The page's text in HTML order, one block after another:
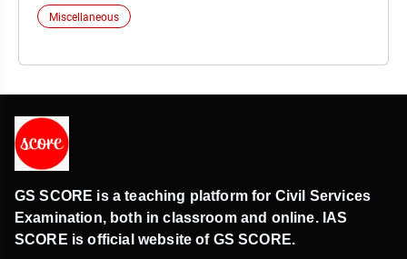
Miscellaneous
GS SCORE is a teaching platform for Civil Services
Examination, both in classroom and online. IAS
SCORE is official website of GS SCORE.